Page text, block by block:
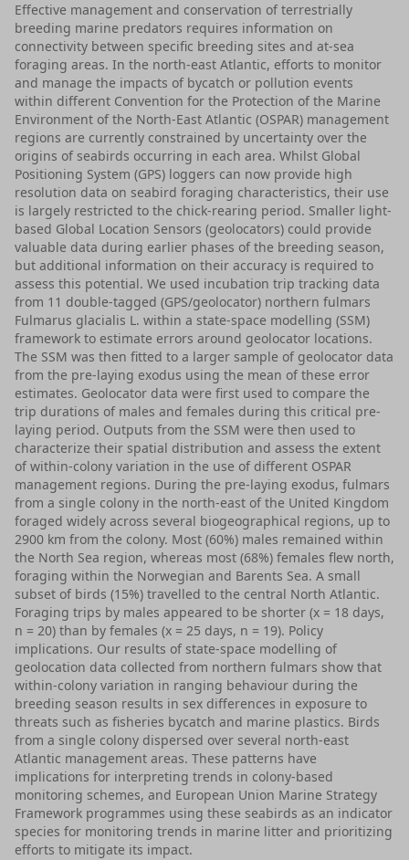
Effective management and conservation of terrestrially
breeding marine predators requires information on
connectivity between specific breeding sites and at-sea
foraging areas. In the north-east Atlantic, efforts to monitor
and manage the impacts of bycatch or pollution events
within different Convention for the Protection of the Marine
Environment of the North-East Atlantic (OSPAR) management
regions are currently constrained by uncertainty over the
origins of seabirds occurring in each area. Whilst Global
Positioning System (GPS) loggers can now provide high
resolution data on seabird foraging characteristics, their use
is largely restricted to the chick-rearing period. Smaller light-
based Global Location Sensors (geolocators) could provide
valuable data during earlier phases of the breeding season,
but additional information on their accuracy is required to
assess this potential. We used incubation trip tracking data
from 11 double-tagged (GPS/geolocator) northern fulmars
Fulmarus glacialis L. within a state-space modelling (SSM)
framework to estimate errors around geolocator locations.
The SSM was then fitted to a larger sample of geolocator data
from the pre-laying exodus using the mean of these error
estimates. Geolocator data were first used to compare the
trip durations of males and females during this critical pre-
laying period. Outputs from the SSM were then used to
characterize their spatial distribution and assess the extent
of within-colony variation in the use of different OSPAR
management regions. During the pre-laying exodus, fulmars
from a single colony in the north-east of the United Kingdom
foraged widely across several biogeographical regions, up to
2900 km from the colony. Most (60%) males remained within
the North Sea region, whereas most (68%) females flew north,
foraging within the Norwegian and Barents Sea. A small
subset of birds (15%) travelled to the central North Atlantic.
Foraging trips by males appeared to be shorter (x = 18 days,
n = 20) than by females (x = 25 days, n = 19). Policy
implications. Our results of state-space modelling of
geolocation data collected from northern fulmars show that
within-colony variation in ranging behaviour during the
breeding season results in sex differences in exposure to
threats such as fisheries bycatch and marine plastics. Birds
from a single colony dispersed over several north-east
Atlantic management areas. These patterns have
implications for interpreting trends in colony-based
monitoring schemes, and European Union Marine Strategy
Framework programmes using these seabirds as an indicator
species for monitoring trends in marine litter and prioritizing
efforts to mitigate its impact.